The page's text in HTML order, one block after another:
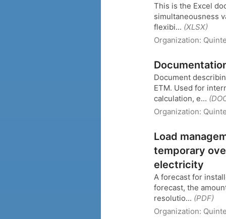
This is the Excel
simultaneousness
flexibi... (XLSX)
Organization:
Document
ETM. Used for
calculation, e...
Organization:
Load
temporary
electricity
A forecast for
forecast, the
resolutio... (PDF)
Organization: